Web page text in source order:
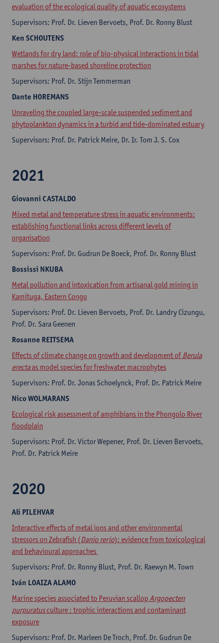
evaluation of the ecological quality of aquatic ecosystems
Supervisors: Prof. Dr. Lieven Bervoets, Prof. Dr. Ronny Blust
Ken SCHOUTENS
Wetlands for dry land: role of bio-physical interactions in tidal
marshes for nature-based shoreline protection
Supervisors: Prof. Dr. Stijn Temmerman
Dante HOREMANS
Unraveling the coupled large-scale suspended sediment and
phytoplankton dynamics in a turbid and tide-dominated estuary
Supervisors: Prof. Dr. Patrick Meire, Dr. Ir. Tom J. S. Cox
2021
Giovanni CASTALDO
Mixed metal and temperature stress in aquatic environments:
establishing functional links across different levels of
organisation
Supervisors: Prof. Dr. Gudrun De Boeck, Prof. Dr. Ronny Blust
Bossissi NKUBA
Metal pollution and intoxication from artisanal gold mining in
Kamituga, Eastern Congo
Supervisors: Prof. Dr. Lieven Bervoets, Prof. Dr. Landry Cizungu,
Prof. Dr. Sara Geenen
Rosanne REITSEMA
Effects of climate change on growth and development ofBerula
erectaas model species for freshwater macrophytes
Supervisors: Prof. Dr. Jonas Schoelynck, Prof. Dr. Patrick Meire
NicoWOLMARANS
Ecological risk assessment of amphibians in the Phongolo River
floodplain
Supervisors: ​Prof. Dr. Victor Wepener, Prof. Dr. Lieven Bervoets,
Prof. Dr. Patrick Meire
2020
Ali PILEHVAR
Interactive effects of metal ions and other environmental
stressors on Zebrafish (Danio rerio): evidence from toxicological
and behavioural approaches
Supervisors: Prof. Dr. Ronny Blust, Prof. Dr. Raewyn M. Town
Iván LOAIZA ALAMO
Marine species associated to Peruvian scallop Argopecten
purpuratusculture : trophic interactions and contaminant
exposure
Supervisors: Prof. Dr. Marleen De Troch, Prof. Dr. Gudrun De